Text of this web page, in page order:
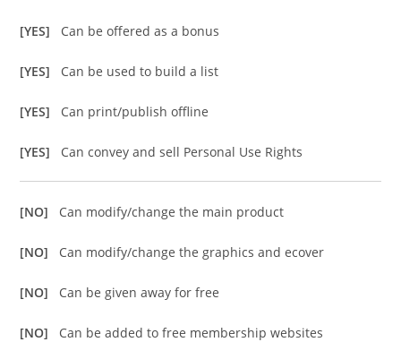
[YES] Can be offered as a bonus
[YES] Can be used to build a list
[YES] Can print/publish offline
[YES] Can convey and sell Personal Use Rights
[NO] Can modify/change the main product
[NO] Can modify/change the graphics and ecover
[NO] Can be given away for free
[NO] Can be added to free membership websites